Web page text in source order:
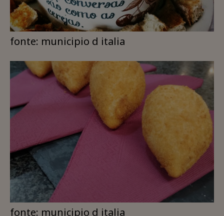
fonte: municipio d italia
fonte: municipio d italia